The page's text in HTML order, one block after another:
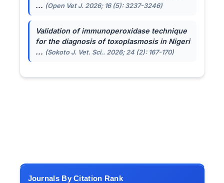
... (Open Vet J. 2026; 16 (5): 3237-3246)
Validation of immunoperoxidase technique
for the diagnosis of toxoplasmosis in Nigeri
... (Sokoto J. Vet. Sci.. 2026; 24 (2): 167-170)
Journals By Citation Rank